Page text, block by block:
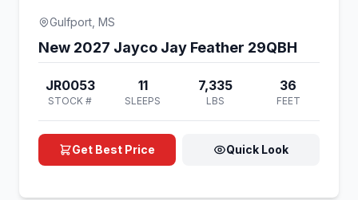
Gulfport, MS
New 2027 Jayco Jay Feather 29QBH
JR0053
STOCK #
11
SLEEPS
7,335
LBS
36
FEET
Get Best Price Quick Look